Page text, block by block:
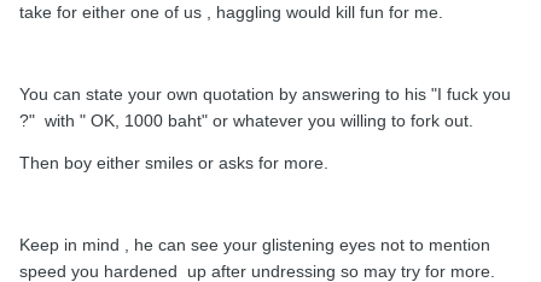
take for either one of us , haggling would kill fun for me.
You can state your own quotation by answering to his "I fuck you
?" with " OK, 1000 baht" or whatever you willing to fork out.
Then boy either smiles or asks for more.
Keep in mind , he can see your glistening eyes not to mention
speed you hardened up after undressing so may try for more.